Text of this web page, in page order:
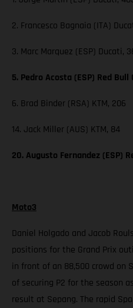
2. Francesco Bagnaia (ITA)
3. Marc Marquez (ESP) Ducati,
5. Pedro Acosta (ESP) Red Bull
6. Brad Binder (RSA) KTM, 206
14. Jack Miller (AUS) KTM, 84
20. Augusto Fernandez (ESP)
Moto3
Daniel Holgado and Jacob
positions for the Grand Prix
in front of an 88,500 crowd on
of securing P2 for the season
result at Sepang. The rapid